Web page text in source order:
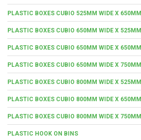
PLASTIC BOXES CUBIO 525MM WIDE X
PLASTIC BOXES CUBIO 650MM WIDE X
PLASTIC BOXES CUBIO 650MM WIDE X
PLASTIC BOXES CUBIO 650MM WIDE X
PLASTIC BOXES CUBIO 800MM WIDE X
PLASTIC BOXES CUBIO 800MM WIDE X
PLASTIC BOXES CUBIO 800MM WIDE X
PLASTIC HOOK ON BINS